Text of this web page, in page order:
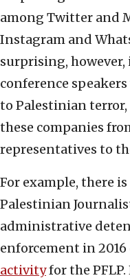
among Twitter and
Instagram and
surprising, however,
conference
to Palestinian
these companies
representatives to
For example, there
Palestinian
administrative
enforcement in
activityfor the